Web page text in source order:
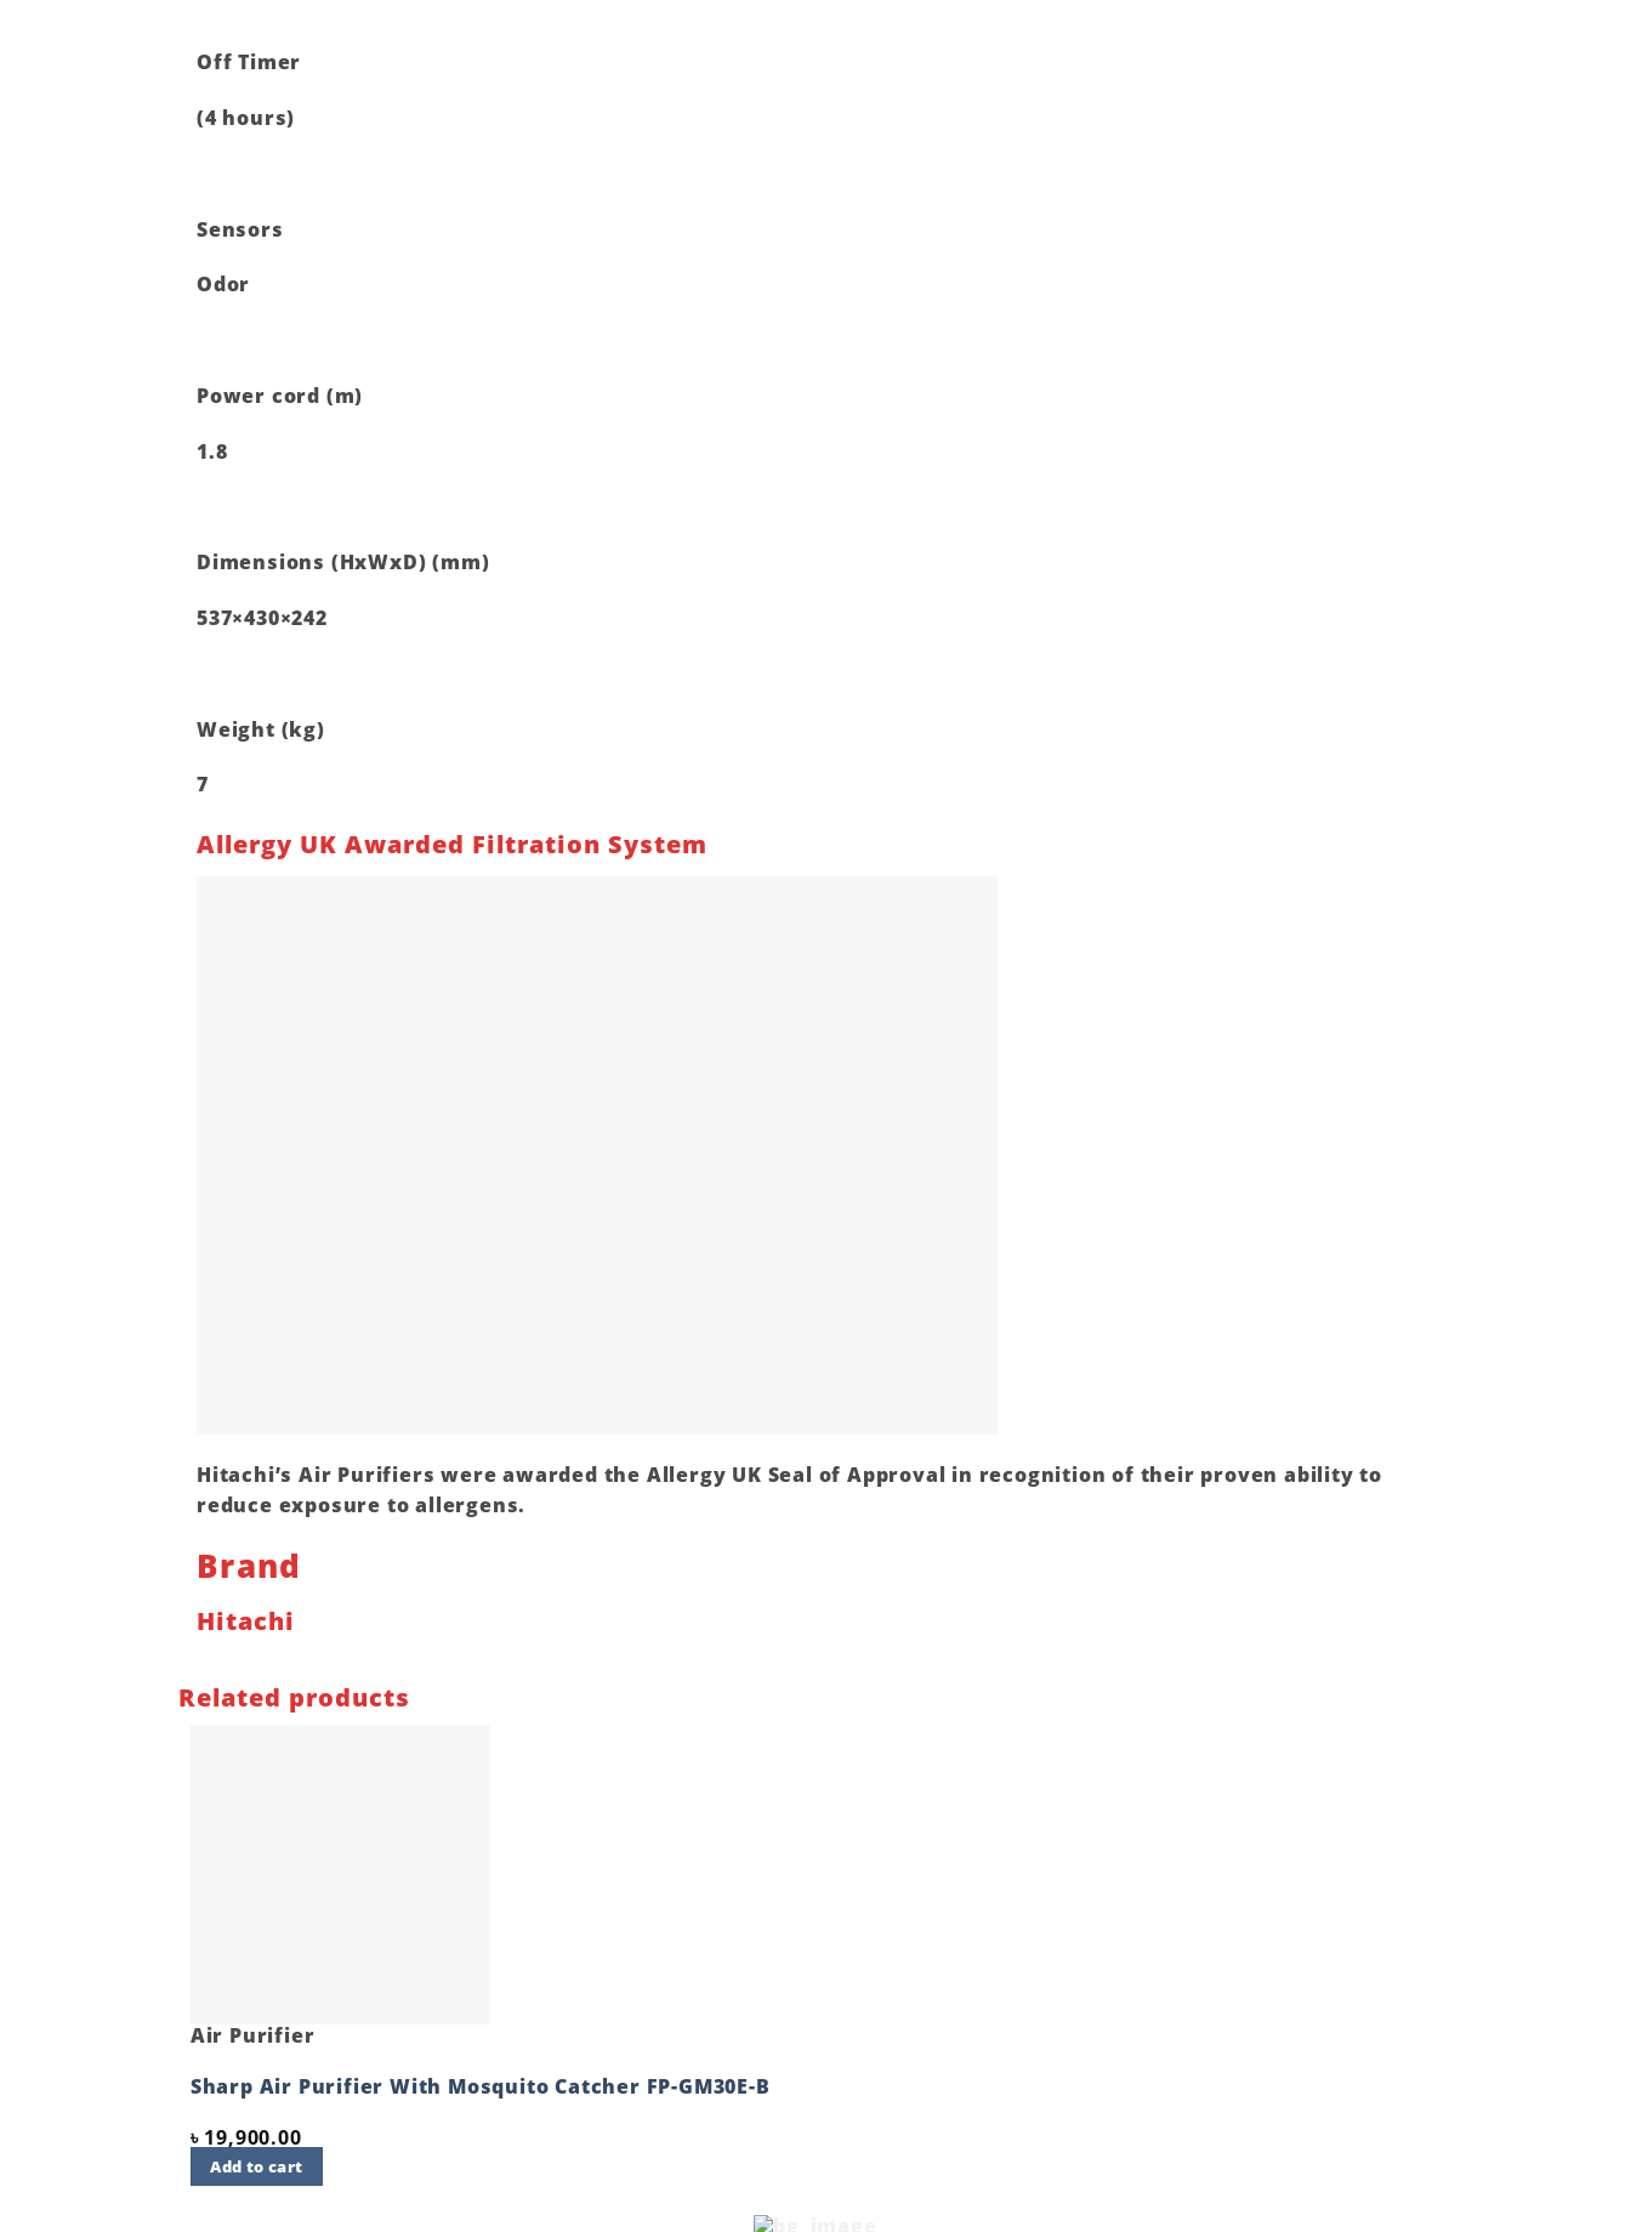
Off Timer
(4 hours)
Sensors
Odor
Power cord (m)
1.8
Dimensions (HxWxD) (mm)
537×430×242
Weight (kg)
7
Allergy UK Awarded Filtration System
Hitachi’s Air Purifiers were awarded the Allergy UK Seal of Approval in recognition of their proven ability to
reduce exposure to allergens.
Brand
Hitachi
Related products
Quick View
Air Purifier
Sharp Air Purifier With Mosquito Catcher FP-GM30E-B
৳ 19,900.00
Add to cart